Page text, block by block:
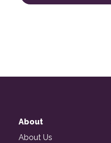
About
About Us